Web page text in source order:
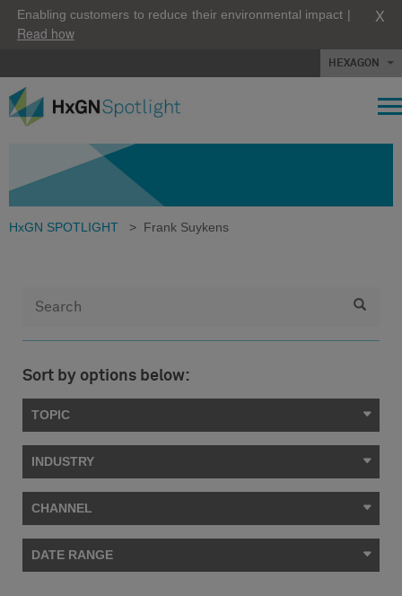
Enabling customers to reduce their environmental impact |
Read how
X
HEXAGON
HxGN SPOTLIGHT > Frank Suykens
Sort by options below:
TOPIC
INDUSTRY
CHANNEL
DATE RANGE